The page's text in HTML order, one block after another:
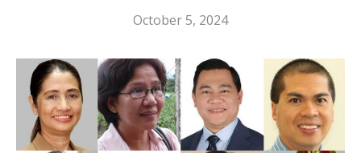
October 5, 2024